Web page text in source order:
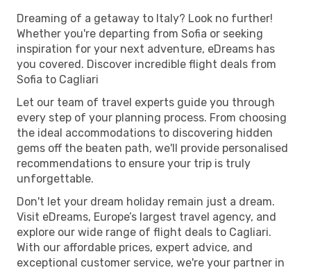
Dreaming of a getaway to Italy? Look no further!
Whether you're departing from Sofia or seeking
inspiration for your next adventure, eDreams has
you covered. Discover incredible flight deals from
Sofia to Cagliari
Let our team of travel experts guide you through
every step of your planning process. From choosing
the ideal accommodations to discovering hidden
gems off the beaten path, we'll provide personalised
recommendations to ensure your trip is truly
unforgettable.
Don't let your dream holiday remain just a dream.
Visit eDreams, Europe’s largest travel agency, and
explore our wide range of flight deals to Cagliari.
With our affordable prices, expert advice, and
exceptional customer service, we're your partner in